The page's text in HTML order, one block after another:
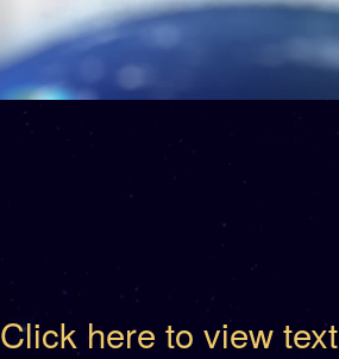
Click here to view